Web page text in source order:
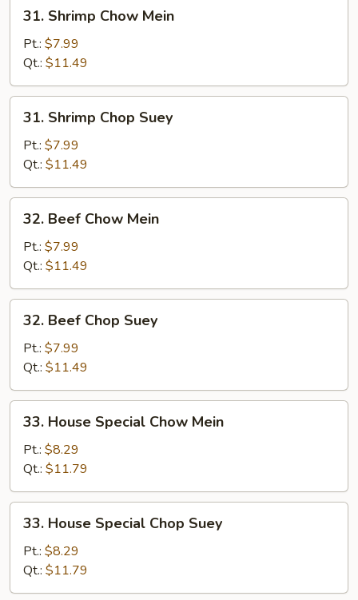
Shrimp
Chow
Mein
31. Shrimp Chow Mein
Pt.: $7.99
Qt.: $11.49
Shrimp
Chop
Suey
31. Shrimp Chop Suey
Pt.: $7.99
Qt.: $11.49
Beef
Chow
Mein
32. Beef Chow Mein
Pt.: $7.99
Qt.: $11.49
Beef
Chop
Suey
32. Beef Chop Suey
Pt.: $7.99
Qt.: $11.49
House
Special
Chow
Mein
33. House Special Chow Mein
Pt.: $8.29
Qt.: $11.79
House
Special
Chop
Suey
33. House Special Chop Suey
Pt.: $8.29
Qt.: $11.79